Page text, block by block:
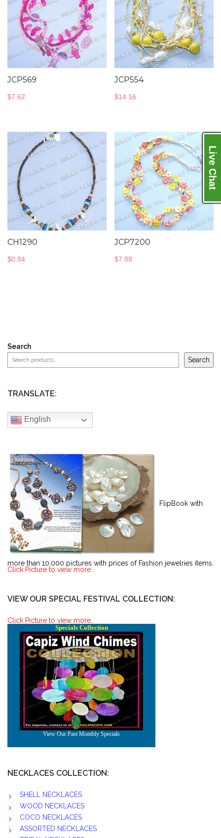
Live Chat
JCP569
$7.62
JCP554
$14.16
CH1290
$0.84
JCP7200
$7.88
Search
Search
TRANSLATE:
English
FlipBook with
more than 10,000 pictures with prices of Fashion jewelries items.
Click Picture to view more..
VIEW OUR SPECIAL FESTIVAL COLLECTION:
Click Picture to view more..
NECKLACES COLLECTION:
SHELL NECKLACES
WOOD NECKLACES
COCO NECKLACES
ASSORTED NECKLACES